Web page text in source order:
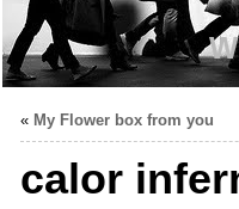
« My Flower box from you
calor